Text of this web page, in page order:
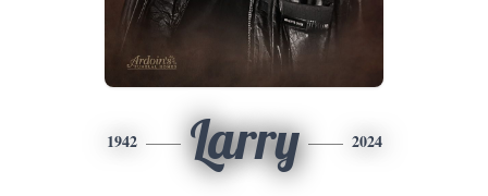
1942 Larry 2024